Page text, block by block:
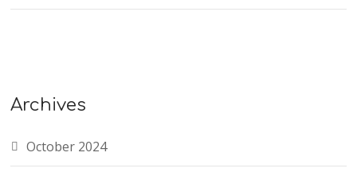
Archives
October 2024